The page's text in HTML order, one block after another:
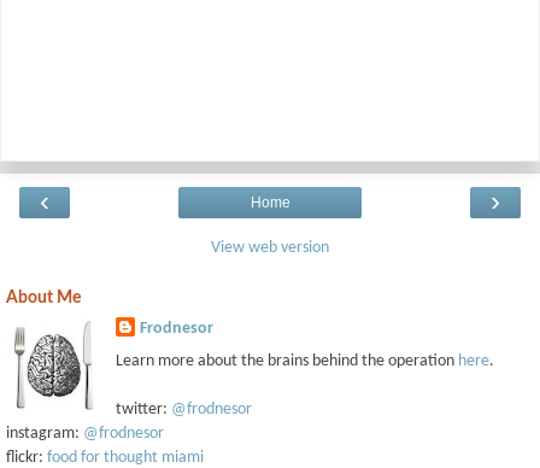
‹ ›
Home
View web version
About Me
Frodnesor
Learn more about the brains behind the operation here.
twitter: @frodnesor
instagram: @frodnesor
flickr: food for thought miami